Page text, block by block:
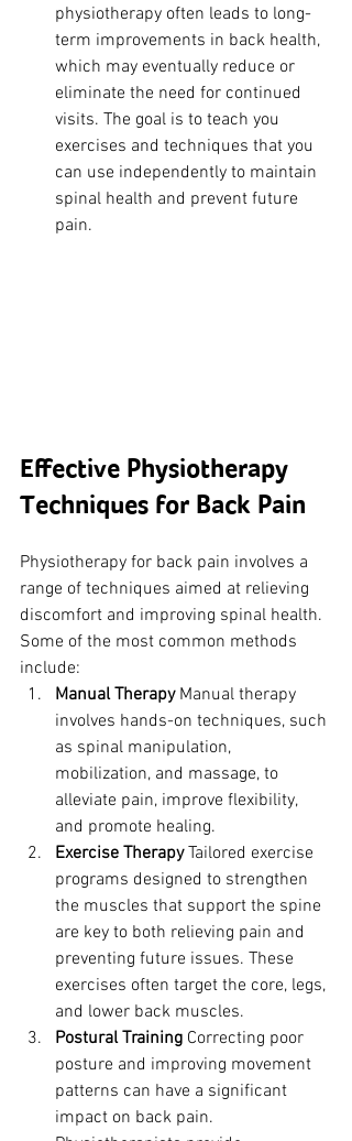
physiotherapy often leads to long-
term improvements in back health,
which may eventually reduce or
eliminate the need for continued
visits. The goal is to teach you
exercises and techniques that you
can use independently to maintain
spinal health and prevent future
pain.
Effective Physiotherapy
Techniques for Back Pain
Physiotherapy for back pain involves a
range of techniques aimed at relieving
discomfort and improving spinal health.
Some of the most common methods
include:
Manual Therapy Manual therapy
involves hands-on techniques, such
as spinal manipulation,
mobilization, and massage, to
alleviate pain, improve flexibility,
and promote healing.
Exercise Therapy Tailored exercise
programs designed to strengthen
the muscles that support the spine
are key to both relieving pain and
preventing future issues. These
exercises often target the core, legs,
and lower back muscles.
Postural Training Correcting poor
posture and improving movement
patterns can have a significant
impact on back pain.